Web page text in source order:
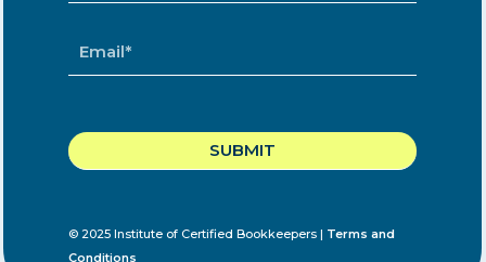
© 2025 Institute of Certified Bookkeepers | Terms and
Conditions